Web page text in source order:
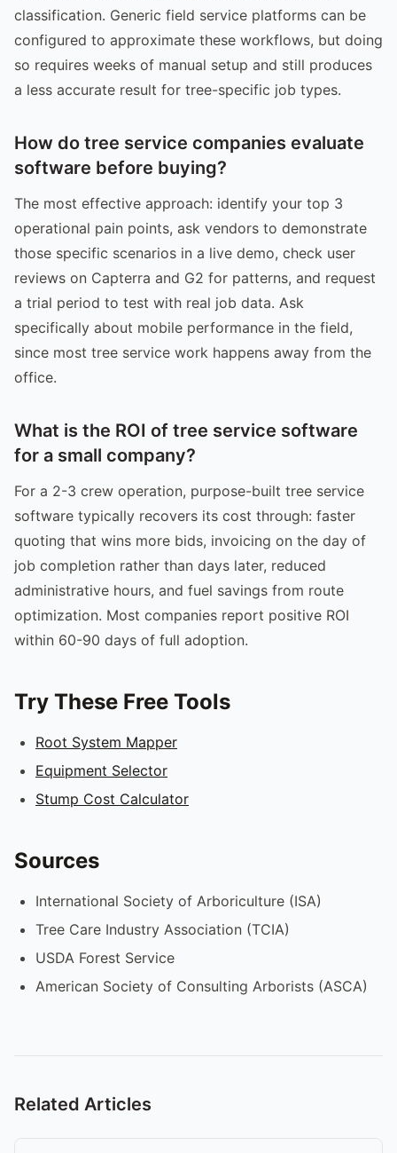
classification. Generic field service platforms can be
configured to approximate these workflows, but doing
so requires weeks of manual setup and still produces
a less accurate result for tree-specific job types.
How do tree service companies evaluate
software before buying?
The most effective approach: identify your top 3
operational pain points, ask vendors to demonstrate
those specific scenarios in a live demo, check user
reviews on Capterra and G2 for patterns, and request
a trial period to test with real job data. Ask
specifically about mobile performance in the field,
since most tree service work happens away from the
office.
What is the ROI of tree service software
for a small company?
For a 2-3 crew operation, purpose-built tree service
software typically recovers its cost through: faster
quoting that wins more bids, invoicing on the day of
job completion rather than days later, reduced
administrative hours, and fuel savings from route
optimization. Most companies report positive ROI
within 60-90 days of full adoption.
Try These Free Tools
Root System Mapper
Equipment Selector
Stump Cost Calculator
Sources
International Society of Arboriculture (ISA)
Tree Care Industry Association (TCIA)
USDA Forest Service
American Society of Consulting Arborists (ASCA)
Related Articles